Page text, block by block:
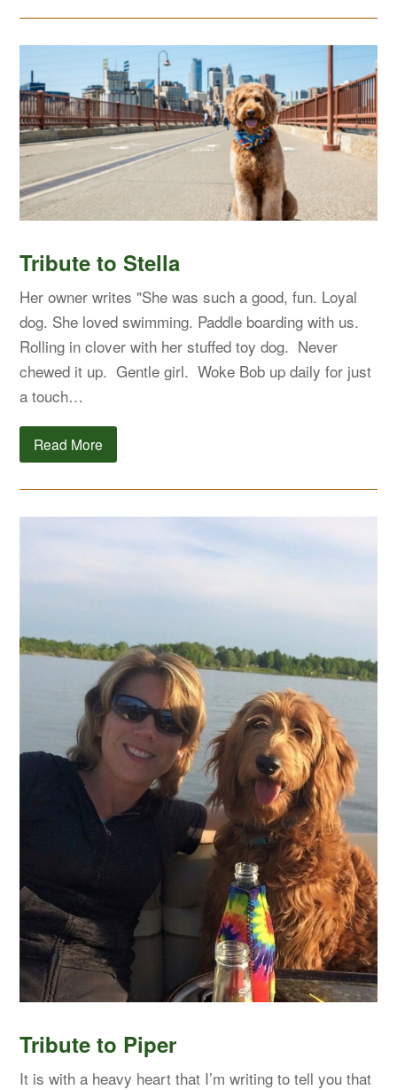
Tribute to Stella
Her owner writes "She was such a good, fun. Loyal
dog. She loved swimming. Paddle boarding with us.
Rolling in clover with her stuffed toy dog. Never
chewed it up. Gentle girl. Woke Bob up daily for just
a touch…
Read More
Tribute to Piper
It is with a heavy heart that I’m writing to tell you that